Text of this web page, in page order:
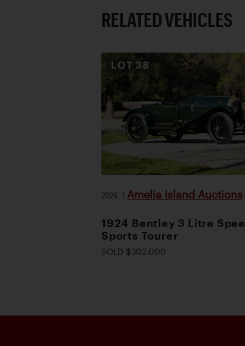
RELATED VEHICLES
LOT 38
2026 | Amelia Island Auctions
1924 Bentley 3 Litre
Sports Tourer
SOLD $302,000